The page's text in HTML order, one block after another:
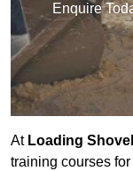
Enquire
At Loading
training courses